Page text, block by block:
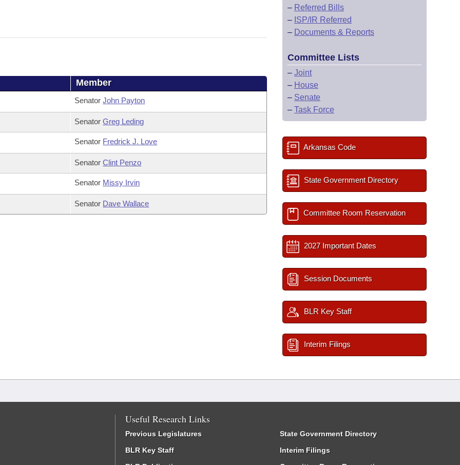
Member
SenatorJohn Payton
SenatorGreg Leding
Senator Fredrick J. Love
SenatorClint Penzo
Senator Missy Irvin
Senator Dave Wallace
– Referred Bills
– ISP/IR Referred
– Documents & Reports
Committee Lists
– Joint
– House
– Senate
– Task Force
Arkansas Code
State Government Directory
Committee Room Reservation
2027 Important Dates
Session Documents
BLR Key Staff
Interim Filings
Useful Research Links
Previous Legislatures
BLR Key Staff
State Government Directory
Interim Filings